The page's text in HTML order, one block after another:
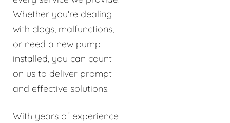
Whether you're dealing
with clogs, malfunctions,
or need a new pump
installed, you can count
on us to deliver prompt
and effective solutions.
With years of experience